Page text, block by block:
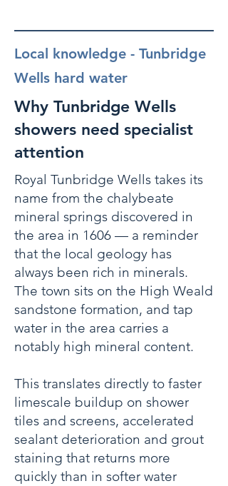
Local knowledge - Tunbridge
Wells hard water
Why Tunbridge Wells
showers need specialist
attention
Royal Tunbridge Wells takes its
name from the chalybeate
mineral springs discovered in
the area in 1606 — a reminder
that the local geology has
always been rich in minerals.
The town sits on the High Weald
sandstone formation, and tap
water in the area carries a
notably high mineral content.
This translates directly to faster
limescale buildup on shower
tiles and screens, accelerated
sealant deterioration and grout
staining that returns more
quickly than in softer water